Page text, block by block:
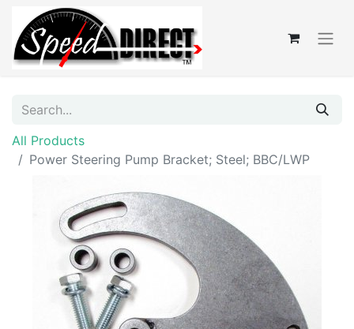
All Products
Power Steering Pump Bracket; Steel; BBC/LWP